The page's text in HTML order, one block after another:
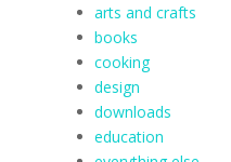
arts and crafts
books
cooking
design
downloads
education